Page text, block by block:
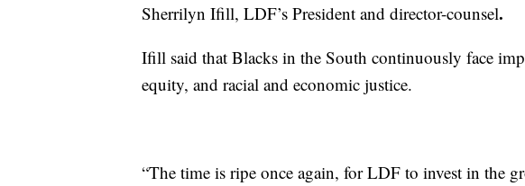
Sherrilyn Ifill, LDF’s President and director-counsel.
Ifill said that Blacks in the South continuously face
equity, and racial and economic justice.
“The time is ripe once again, for LDF to invest in the